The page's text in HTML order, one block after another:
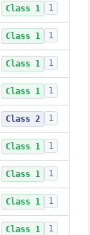
Class 1 1
Class 1 1
Class 1 1
Class 1 1
Class 2 1
Class 1 1
Class 1 1
Class 1 1
Class 1 1